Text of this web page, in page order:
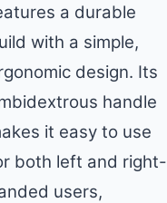
a durable
with a simple,
design. Its
handle
it easy to use
both left and right-
users,